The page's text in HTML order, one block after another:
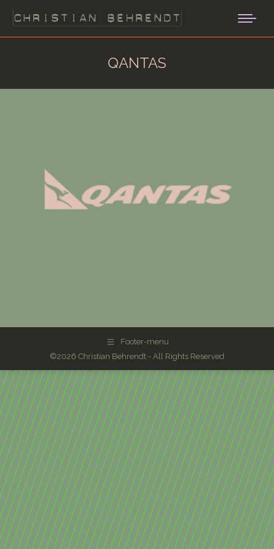
QANTAS
Footer-menu
©2026 Christian Behrendt - All Rights Reserved